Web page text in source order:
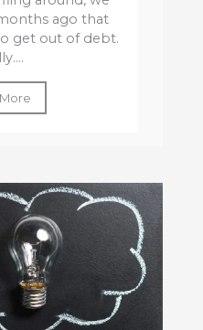
ago that
get out of debt.